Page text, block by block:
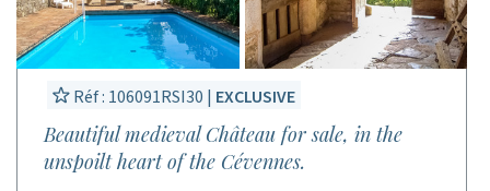
Réf : 106091RSI30 | EXCLUSIVE
Beautiful medieval Château for sale, in the
unspoilt heart of the Cévennes.